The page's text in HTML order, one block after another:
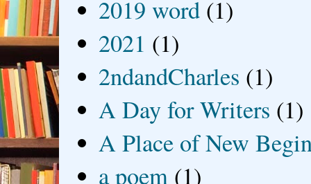
2019 word (1)
2021 (1)
2ndandCharles (1)
A Day for Writers (1)
A Place of New
a poem (1)